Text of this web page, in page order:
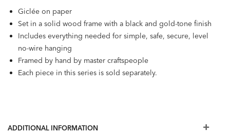
Giclée on paper
Set in a solid wood frame with a black and gold-tone finish
Includes everything needed for simple, safe, secure, level
no-wire hanging
Framed by hand by master craftspeople
Each piece in this series is sold separately.
ADDITIONAL INFORMATION